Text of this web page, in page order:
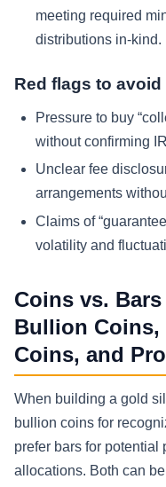
meeting required
distributions in-kind.
Red flags to avoid
Pressure to buy
without confirming
Unclear fee
arrangements
Claims of
volatility and
Coins vs.
Bullion Coins,
Coins, and
When building a gold
bullion coins for
prefer bars for potential
allocations. Both can